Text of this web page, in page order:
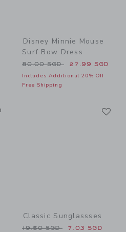
SGD to
Disney Minnie Mouse
Surf Bow Dress
Price reduced from 80.00
80.00 SGD 27.99 SGD
Includes Additional 20% Off
Free Shipping
Classic Sunglassses
Price reduced from 19.50
19.50 SGD 7.03 SGD